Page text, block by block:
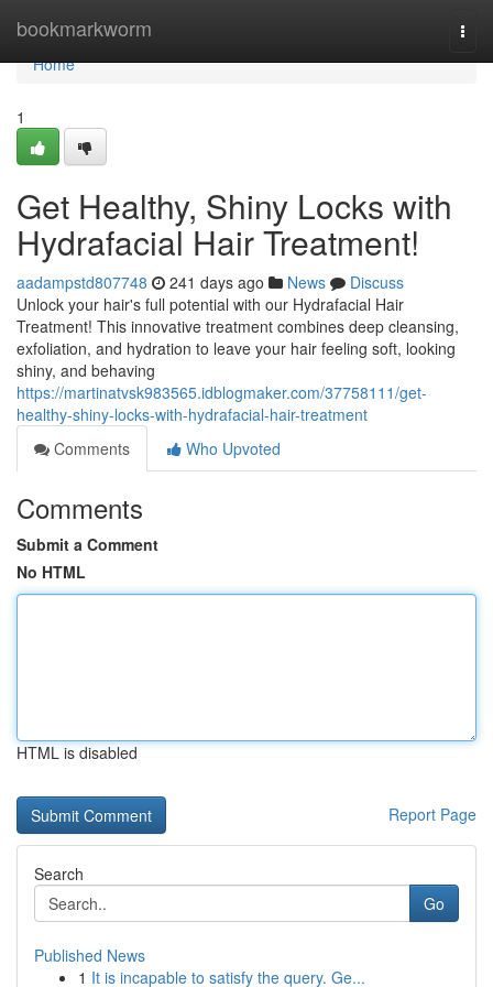
bookmarkworm
Home
Home
1
Get Healthy, Shiny Locks with
Hydrafacial Hair Treatment!
aadampstd807748 241 days ago News
Discuss
Unlock your hair's full potential with our Hydrafacial Hair
Treatment! This innovative treatment combines deep cleansing,
exfoliation, and hydration to leave your hair feeling soft, looking
shiny, and behaving
https://martinatvsk983565.idblogmaker.com/37758111/get-
healthy-shiny-locks-with-hydrafacial-hair-treatment
Comments
Who Upvoted
Comments
Submit a Comment
No HTML
HTML is disabled
Report Page
Search
Go
Published News
1 It is incapable to satisfy the query. Ge...